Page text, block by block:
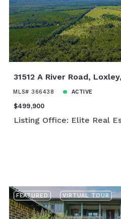
31512 A River Road,
MLS# 366438 ACTIVE
$499,900
Listing Office: Elite Real
FEATURED VIRTUAL TOUR